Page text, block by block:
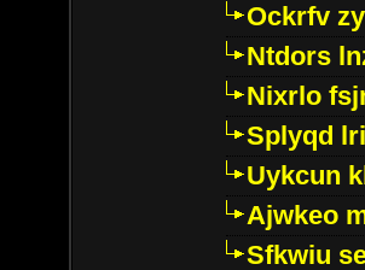
Ockrfv
Ntdors
Nixrlo
Splyqd
Uykcun
Ajwkeo
Sfkwiu